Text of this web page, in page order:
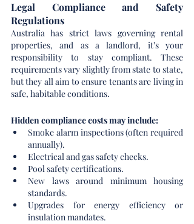
Legal Compliance and Safety
Regulations
Australia has strict laws governing rental
properties, and as a landlord, it’s your
responsibility to stay compliant. These
requirements vary slightly from state to state,
but they all aim to ensure tenants are living in
safe, habitable conditions.
Hidden compliance costs may include:
Smoke alarm inspections (often required
annually).
Electrical and gas safety checks.
Pool safety certifications.
New laws around minimum housing
standards.
Upgrades for energy efficiency or
insulation mandates.